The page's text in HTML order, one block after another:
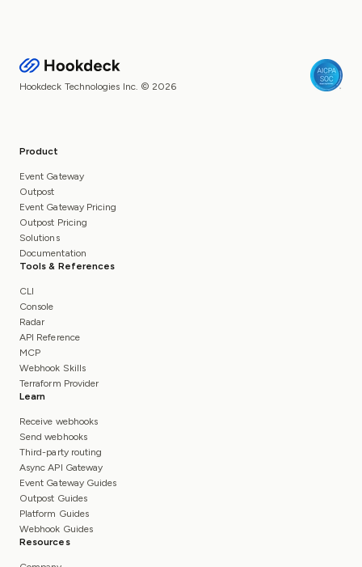
Hookdeck Technologies Inc. © 2026
Product
Event Gateway
Outpost
Event Gateway Pricing
Outpost Pricing
Solutions
Documentation
Tools & References
CLI
Console
Radar
API Reference
MCP
Webhook Skills
Terraform Provider
Learn
Receive webhooks
Send webhooks
Third-party routing
Async API Gateway
Event Gateway Guides
Outpost Guides
Platform Guides
Webhook Guides
Resources